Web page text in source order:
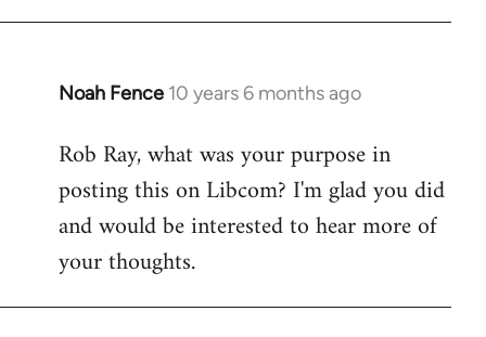
Noah Fence 10 years 6 months ago
In
to
Welcome
libcom.org
Rob Ray, what was your purpose in
posting this on Libcom? I'm glad you did
and would be interested to hear more of
your thoughts.